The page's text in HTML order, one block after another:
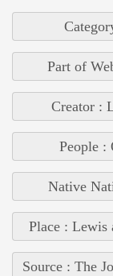
Part of
Creator :
People :
Native
Place :
Source : The